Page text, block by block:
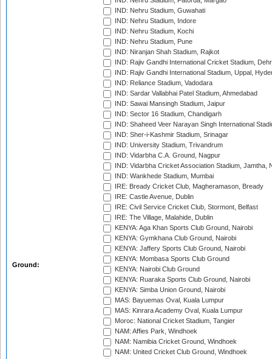
Ground:
IND: Nehru Stadium, Guwahati
IND: Nehru Stadium, Indore
IND: Nehru Stadium, Kochi
IND: Nehru Stadium, Pune
IND: Niranjan Shah Stadium, Rajkot
IND: Rajiv Gandhi International Cricket Stadium,
IND: Rajiv Gandhi International Stadium, Uppal,
IND: Reliance Stadium, Vadodara
IND: Sardar Vallabhai Patel Stadium, Ahmedabad
IND: Sawai Mansingh Stadium, Jaipur
IND: Sector 16 Stadium, Chandigarh
IND: Shaheed Veer Narayan Singh International
IND: Sher-i-Kashmir Stadium, Srinagar
IND: University Stadium, Trivandrum
IND: Vidarbha C.A. Ground, Nagpur
IND: Vidarbha Cricket Association Stadium, Jamtha,
IND: Wankhede Stadium, Mumbai
IRE: Bready Cricket Club, Magheramason, Bready
IRE: Castle Avenue, Dublin
IRE: Civil Service Cricket Club, Stormont, Belfast
IRE: The Village, Malahide, Dublin
KENYA: Aga Khan Sports Club Ground, Nairobi
KENYA: Gymkhana Club Ground, Nairobi
KENYA: Jaffery Sports Club Ground, Nairobi
KENYA: Mombasa Sports Club Ground
KENYA: Nairobi Club Ground
KENYA: Ruaraka Sports Club Ground, Nairobi
KENYA: Simba Union Ground, Nairobi
MAS: Bayuemas Oval, Kuala Lumpur
MAS: Kinrara Academy Oval, Kuala Lumpur
Moroc: National Cricket Stadium, Tangier
NAM: Affies Park, Windhoek
NAM: Namibia Cricket Ground, Windhoek
NAM: United Cricket Club Ground, Windhoek